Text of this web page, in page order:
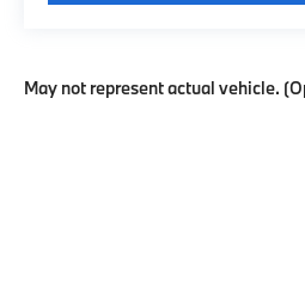
ABS, brake assist, dual
May not represent actual vehicle.